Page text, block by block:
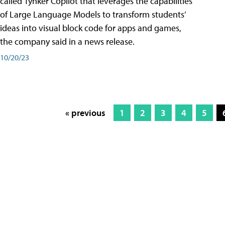
of Large Language Models to transform students’
ideas into visual block code for apps and games,
the company said in a news release.
10/20/23
« previous 1 2 3 4 5